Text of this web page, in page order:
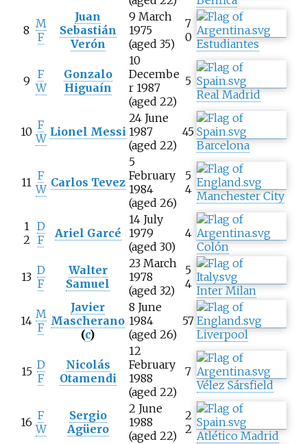
8 M
F
Juan
Sebastián
Verón
9 March
1975
(aged 35)
7
0 Estudiantes
9 F
W
Gonzalo
Higuaín
10
Decembe
r 1987
(aged 22)
5
Real Madrid
10 F
W Lionel Messi
24 June
1987
(aged 22)
45
Barcelona
11 F
W Carlos Tevez
5
February
1984
(aged 26)
5
4 Manchester City
1
2
D
F
Ariel Garcé
14 July
1979
(aged 30)
4
Colón
13 D
F
Walter
Samuel
23 March
1978
(aged 32)
5
4 Inter Milan
14 M
F
Javier
Mascherano
(c)
8 June
1984
(aged 26)
57
Liverpool
15 D
F
Nicolás
Otamendi
12
February
1988
(aged 22)
7
Vélez Sársfield
16 F
W
Sergio
Agüero
2 June
1988
(aged 22)
2
2 Atlético Madrid